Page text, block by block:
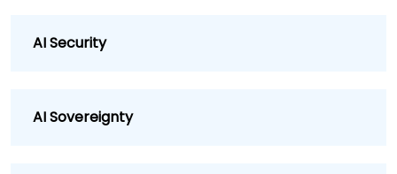
AI Security
AI Sovereignty